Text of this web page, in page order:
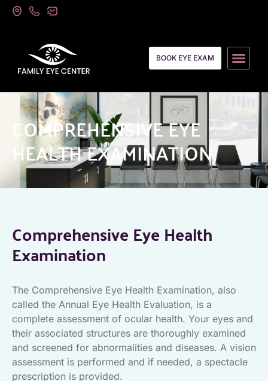
BOOK EYE EXAM
COMPREHENSIVE EYE
HEALTH EXAMINATION
Comprehensive Eye Health
Examination
The Comprehensive Eye Health Examination, also
called the Annual Eye Health Evaluation, is a
complete assessment of ocular health. Your eyes and
their associated structures are thoroughly examined
and screened for abnormalities and diseases. A vision
assessment is performed and if needed, a spectacle
prescription is provided.